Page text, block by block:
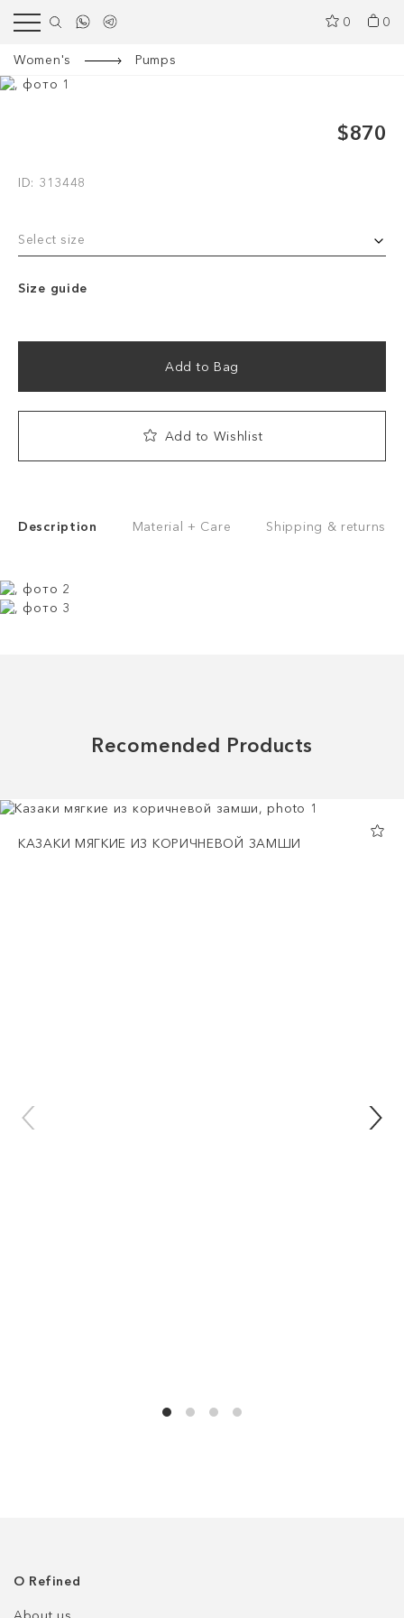
0 0
Women's Pumps
$870
ID: 313448
Select size
Size guide
Add to Bag
Add to Wishlist
Description Material + Care Shipping & returns
Recomended Products
КАЗАКИ МЯГКИЕ ИЗ КОРИЧНЕВОЙ ЗАМШИ
О Refined